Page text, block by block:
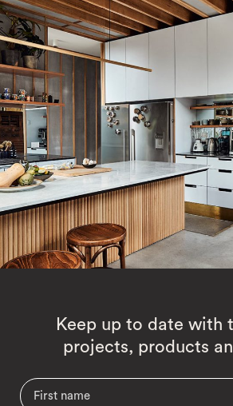
Keep up to date with
projects, products